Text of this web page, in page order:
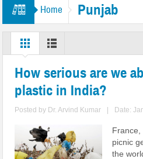
Home Punjab
How serious are we
plastic in India?
Posted by Dr. Arvind Kumar Date:
France,
picnic
the